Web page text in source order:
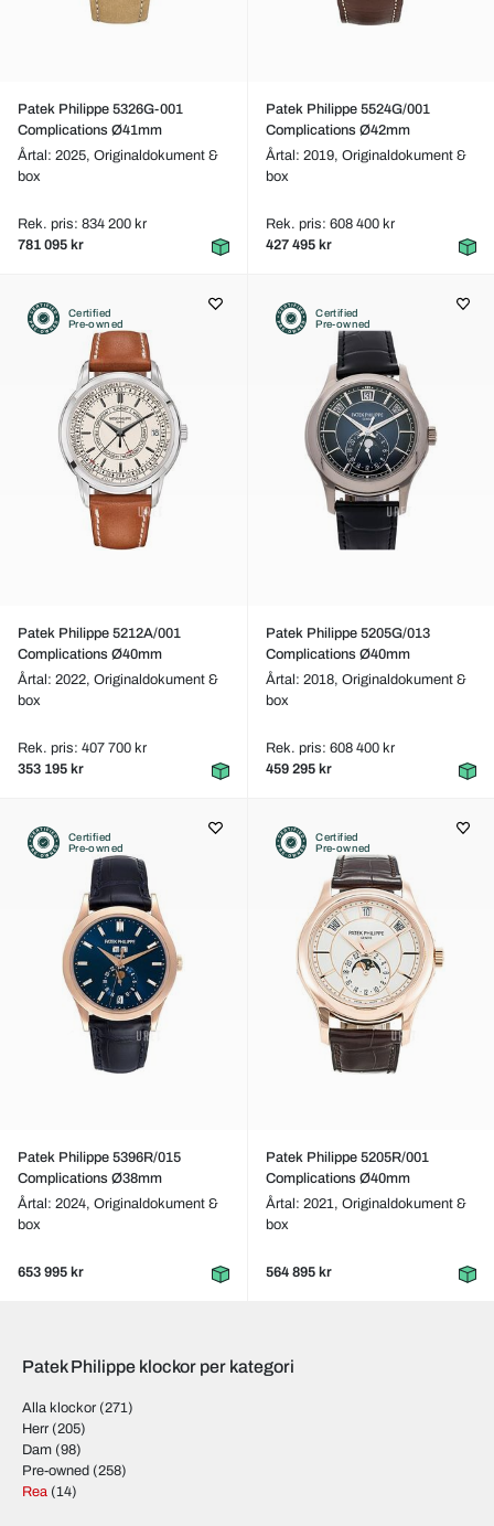
Patek Philippe 5326G-001
Complications Ø41mm
Årtal: 2025, Originaldokument &
box
Rek. pris: 834 200 kr
781 095 kr
Patek Philippe 5524G/001
Complications Ø42mm
Årtal: 2019, Originaldokument &
box
Rek. pris: 608 400 kr
427 495 kr
Certified
Pre-owned
Patek Philippe 5212A/001
Complications Ø40mm
Årtal: 2022, Originaldokument &
box
Rek. pris: 407 700 kr
353 195 kr
Certified
Pre-owned
Patek Philippe 5205G/013
Complications Ø40mm
Årtal: 2018, Originaldokument &
box
Rek. pris: 608 400 kr
459 295 kr
Certified
Pre-owned
Patek Philippe 5396R/015
Complications Ø38mm
Årtal: 2024, Originaldokument &
box
653 995 kr
Certified
Pre-owned
Patek Philippe 5205R/001
Complications Ø40mm
Årtal: 2021, Originaldokument &
box
564 895 kr
Patek Philippe klockor per kategori
Alla klockor (271)
Herr (205)
Dam (98)
Pre-owned (258)
Rea (14)